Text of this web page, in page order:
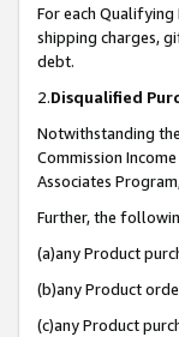
For each Qualifying
shipping charges,
debt.
2.Disqualified
Notwithstanding
Commission
Associates
Further, the
(a)any Product
(b)any Product
(c)any Product